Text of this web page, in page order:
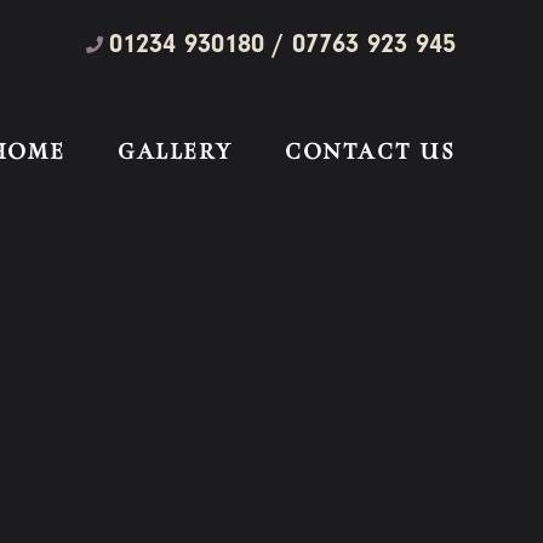
01234 930180 / 07763 923 945
GALLERY CONTACT US